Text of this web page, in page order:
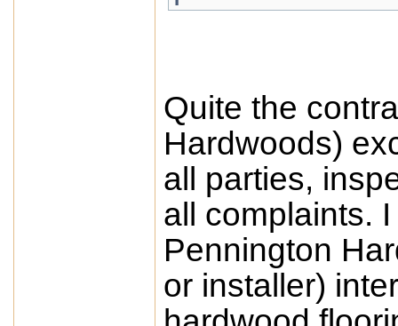
Quite the
Hardwoods)
all parties,
all complaints.
Pennington
or installer)